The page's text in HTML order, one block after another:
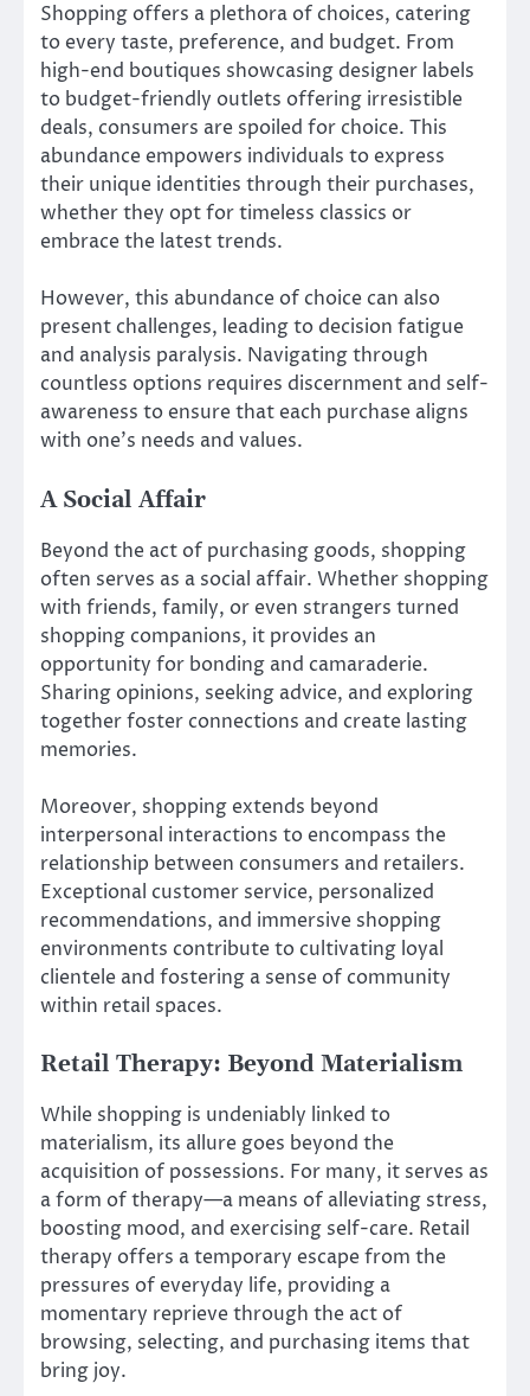
Shopping offers a plethora of choices, catering
to every taste, preference, and budget. From
high-end boutiques showcasing designer labels
to budget-friendly outlets offering irresistible
deals, consumers are spoiled for choice. This
abundance empowers individuals to express
their unique identities through their purchases,
whether they opt for timeless classics or
embrace the latest trends.
However, this abundance of choice can also
present challenges, leading to decision fatigue
and analysis paralysis. Navigating through
countless options requires discernment and self-
awareness to ensure that each purchase aligns
with one’s needs and values.
A Social Affair
Beyond the act of purchasing goods, shopping
often serves as a social affair. Whether shopping
with friends, family, or even strangers turned
shopping companions, it provides an
opportunity for bonding and camaraderie.
Sharing opinions, seeking advice, and exploring
together foster connections and create lasting
memories.
Moreover, shopping extends beyond
interpersonal interactions to encompass the
relationship between consumers and retailers.
Exceptional customer service, personalized
recommendations, and immersive shopping
environments contribute to cultivating loyal
clientele and fostering a sense of community
within retail spaces.
Retail Therapy: Beyond Materialism
While shopping is undeniably linked to
materialism, its allure goes beyond the
acquisition of possessions. For many, it serves as
a form of therapy—a means of alleviating stress,
boosting mood, and exercising self-care. Retail
therapy offers a temporary escape from the
pressures of everyday life, providing a
momentary reprieve through the act of
browsing, selecting, and purchasing items that
bring joy.